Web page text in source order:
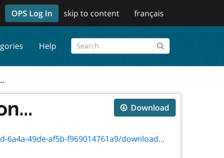
OPS Log In skip to content français
Help
Download
af5b-f969014761a9/download/11313f.pdf